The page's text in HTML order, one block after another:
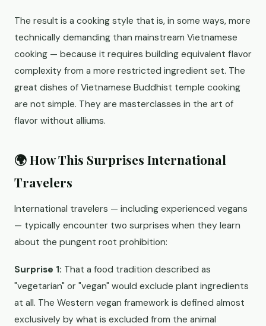
The result is a cooking style that is, in some ways, more
technically demanding than mainstream Vietnamese
cooking — because it requires building equivalent flavor
complexity from a more restricted ingredient set. The
great dishes of Vietnamese Buddhist temple cooking
are not simple. They are masterclasses in the art of
flavor without alliums.
🌍 How This Surprises International
Travelers
International travelers — including experienced vegans
— typically encounter two surprises when they learn
about the pungent root prohibition:
Surprise 1: That a food tradition described as
"vegetarian" or "vegan" would exclude plant ingredients
at all. The Western vegan framework is defined almost
exclusively by what is excluded from the animal